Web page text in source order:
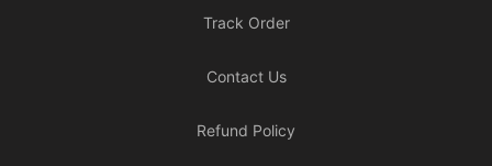
Track Order
Contact Us
Refund Policy